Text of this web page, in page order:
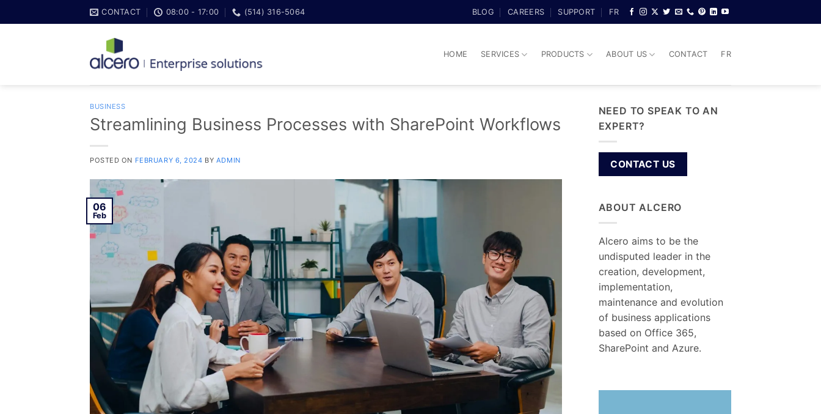
to
CONTACT 08:00 - 17:00 (514) 316-5064 BLOG CAREERS SUPPORT FR
HOME SERVICES PRODUCTS ABOUT US CONTACT FR
BUSINESS
Streamlining Business Processes with SharePoint Workflows
POSTED ON FEBRUARY 6, 2024 BY ADMIN
06
Feb
NEED TO SPEAK TO AN
EXPERT?
CONTACT US
ABOUT ALCERO
Alcero aims to be the
undisputed leader in the
creation, development,
implementation,
maintenance and evolution
of business applications
based on Office 365,
SharePoint and Azure.